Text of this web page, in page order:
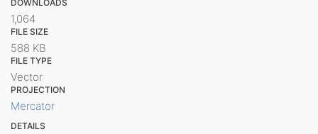
DOWNLOADS
1,064
FILE SIZE
588 KB
FILE TYPE
Vector
PROJECTION
Mercator
DETAILS